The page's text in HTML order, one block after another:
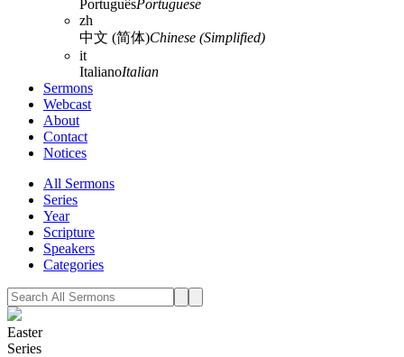
PortuguêsPortuguese
zh
中文 (简体)Chinese (Simplified)
it
ItalianoItalian
Sermons
Webcast
About
Contact
Notices
All Sermons
Series
Year
Scripture
Speakers
Categories
Easter
Series